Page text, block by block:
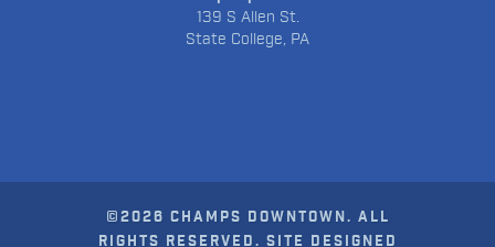
139 S Allen St.
State College, PA
©2026 CHAMPS DOWNTOWN. ALL
RIGHTS RESERVED. SITE DESIGNED